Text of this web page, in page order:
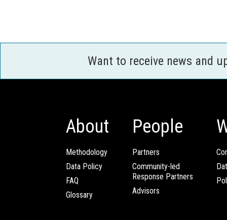
Want to receive news and
About
Methodology
Data Policy
FAQ
Glossary
People
Partners
Community-led
Response Partners
Advisors